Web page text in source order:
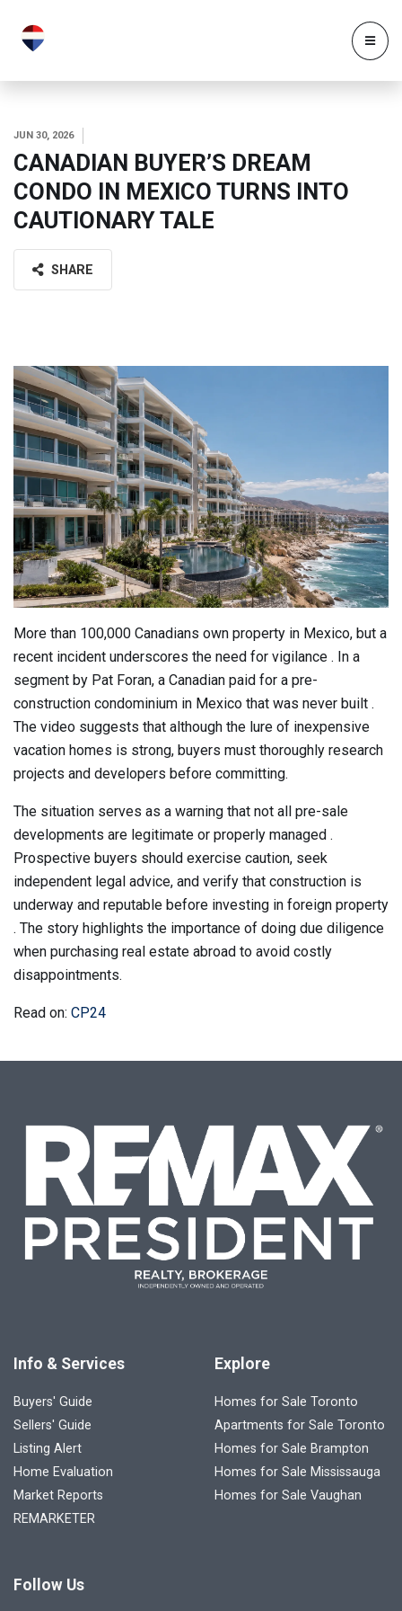
JUN 30, 2026
CANADIAN BUYER’S DREAM
CONDO IN MEXICO TURNS INTO
CAUTIONARY TALE
SHARE
More than 100,000 Canadians own property in Mexico, but a
recent incident underscores the need for vigilance . In a
segment by Pat Foran, a Canadian paid for a pre-
construction condominium in Mexico that was never built .
The video suggests that although the lure of inexpensive
vacation homes is strong, buyers must thoroughly research
projects and developers before committing.
The situation serves as a warning that not all pre-sale
developments are legitimate or properly managed .
Prospective buyers should exercise caution, seek
independent legal advice, and verify that construction is
underway and reputable before investing in foreign property
. The story highlights the importance of doing due diligence
when purchasing real estate abroad to avoid costly
disappointments.
Read on: CP24
Info & Services
Buyers' Guide
Sellers' Guide
Listing Alert
Home Evaluation
Market Reports
REMARKETER
Explore
Homes for Sale Toronto
Apartments for Sale Toronto
Homes for Sale Brampton
Homes for Sale Mississauga
Homes for Sale Vaughan
Follow Us